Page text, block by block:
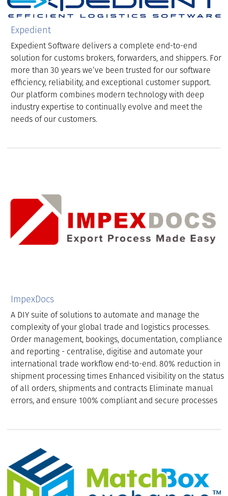
Expedient
Expedient Software delivers a complete end-to-end
solution for customs brokers, forwarders, and shippers. For
more than 30 years we’ve been trusted for our software
efficiency, reliability, and exceptional customer support.
Our platform combines modern technology with deep
industry expertise to continually evolve and meet the
needs of our customers.
ImpexDocs
A DIY suite of solutions to automate and manage the
complexity of your global trade and logistics processes.
Order management, bookings, documentation, compliance
and reporting - centralise, digitise and automate your
international trade workflow end-to-end. 80% reduction in
shipment processing times Enhanced visibility on the status
of all orders, shipments and contracts Eliminate manual
errors, and ensure 100% compliant and secure processes